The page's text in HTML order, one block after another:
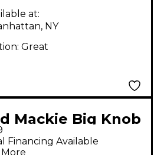
at:
NY
Great
Mackie Big Knob
Volume
Financing Available